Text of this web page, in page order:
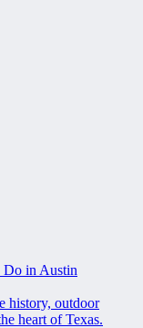
Do in Austin
history, outdoor
heart of Texas.